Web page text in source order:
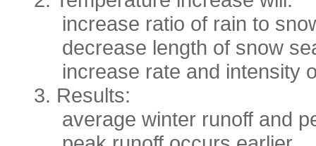
increase ratio of rain to
decrease length of snow
increase rate and intensity
3. Results:
average winter runoff and